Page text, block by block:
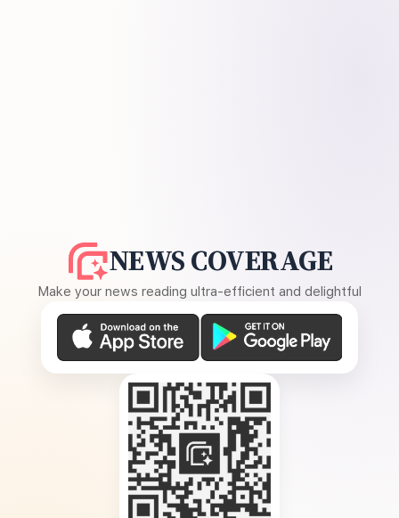
NEWS COVERAGE
Make your news reading ultra-efficient and delightful